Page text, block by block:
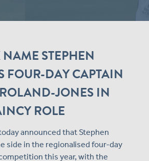
STEPHEN
FOUR-DAY CAPTAIN
JONES IN
ROLE
announced that Stephen
side in the regionalised four-day
competition this year, with the